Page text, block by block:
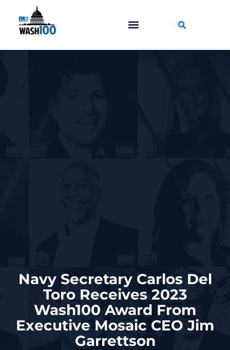
Navy Secretary Carlos Del
Toro Receives 2023
Wash100 Award From
Executive Mosaic CEO Jim
Garrettson